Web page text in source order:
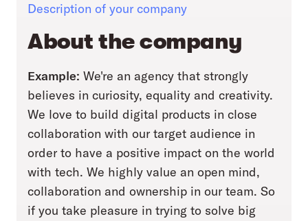
Description of your company
About the company
Example: We're an agency that strongly
believes in curiosity, equality and creativity.
We love to build digital products in close
collaboration with our target audience in
order to have a positive impact on the world
with tech. We highly value an open mind,
collaboration and ownership in our team. So
if you take pleasure in trying to solve big